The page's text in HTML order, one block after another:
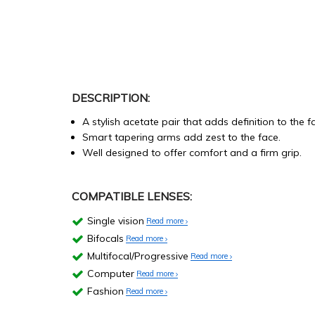
DESCRIPTION:
A stylish acetate pair that adds definition to the
Smart tapering arms add zest to the face.
Well designed to offer comfort and a firm grip.
COMPATIBLE LENSES:
Single vision Read more
Bifocals Read more
Multifocal/Progressive Read more
Computer Read more
Fashion Read more